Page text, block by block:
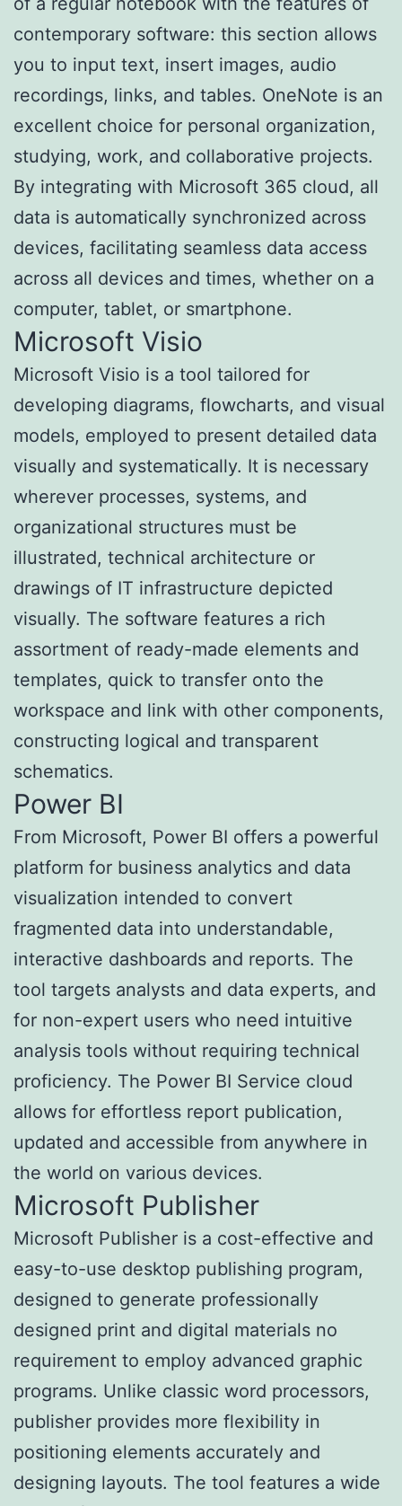
contemporary software: this section allows
you to input text, insert images, audio
recordings, links, and tables. OneNote is an
excellent choice for personal organization,
studying, work, and collaborative projects.
By integrating with Microsoft 365 cloud, all
data is automatically synchronized across
devices, facilitating seamless data access
across all devices and times, whether on a
computer, tablet, or smartphone.
Microsoft Visio
Microsoft Visio is a tool tailored for
developing diagrams, flowcharts, and visual
models, employed to present detailed data
visually and systematically. It is necessary
wherever processes, systems, and
organizational structures must be
illustrated, technical architecture or
drawings of IT infrastructure depicted
visually. The software features a rich
assortment of ready-made elements and
templates, quick to transfer onto the
workspace and link with other components,
constructing logical and transparent
schematics.
Power BI
From Microsoft, Power BI offers a powerful
platform for business analytics and data
visualization intended to convert
fragmented data into understandable,
interactive dashboards and reports. The
tool targets analysts and data experts, and
for non-expert users who need intuitive
analysis tools without requiring technical
proficiency. The Power BI Service cloud
allows for effortless report publication,
updated and accessible from anywhere in
the world on various devices.
Microsoft Publisher
Microsoft Publisher is a cost-effective and
easy-to-use desktop publishing program,
designed to generate professionally
designed print and digital materials no
requirement to employ advanced graphic
programs. Unlike classic word processors,
publisher provides more flexibility in
positioning elements accurately and
designing layouts. The tool features a wide